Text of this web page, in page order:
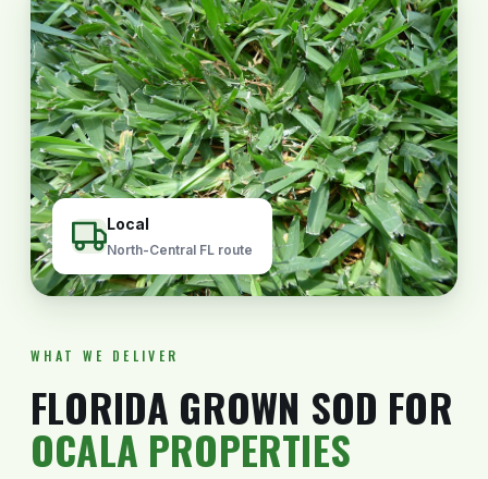
Local
North-Central FL route
WHAT WE DELIVER
FLORIDA GROWN SOD FOR
OCALA PROPERTIES